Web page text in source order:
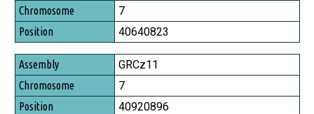
Chromosome
Position
7
40640823
GRCz11
7
40920896